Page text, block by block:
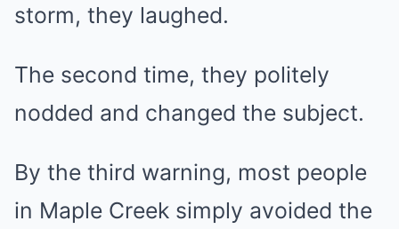
storm, they laughed.
The second time, they politely
nodded and changed the subject.
By the third warning, most people
in Maple Creek simply avoided the